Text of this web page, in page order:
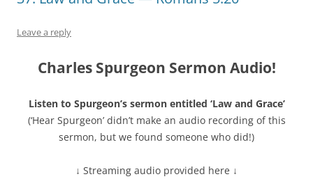
Leave a reply
Charles Spurgeon Sermon Audio!
Listen to Spurgeon’s sermon entitled ‘Law and Grace’
(‘Hear Spurgeon’ didn’t make an audio recording of this
sermon, but we found someone who did!)
↓ Streaming audio provided here ↓